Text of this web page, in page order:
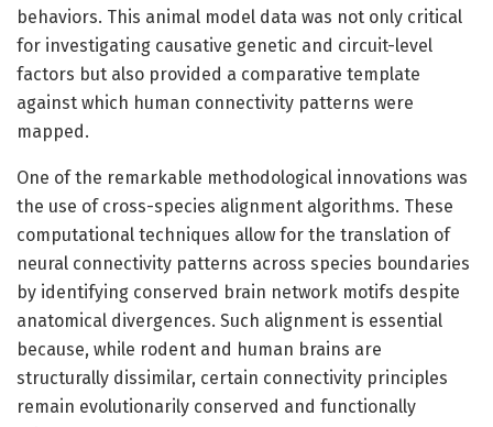
behaviors. This animal model data was not only critical
for investigating causative genetic and circuit-level
factors but also provided a comparative template
against which human connectivity patterns were
mapped.
One of the remarkable methodological innovations was
the use of cross-species alignment algorithms. These
computational techniques allow for the translation of
neural connectivity patterns across species boundaries
by identifying conserved brain network motifs despite
anatomical divergences. Such alignment is essential
because, while rodent and human brains are
structurally dissimilar, certain connectivity principles
remain evolutionarily conserved and functionally